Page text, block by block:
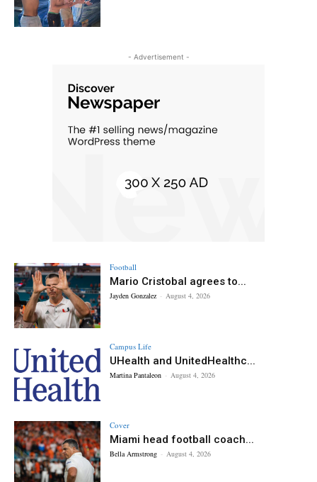
- Advertisement -
Football
Mario Cristobal agrees to...
Jayden Gonzalez - August 4, 2026
Campus Life
UHealth and UnitedHealthc...
Martina Pantaleon - August 4, 2026
Cover
Miami head football coach...
Bella Armstrong - August 4, 2026